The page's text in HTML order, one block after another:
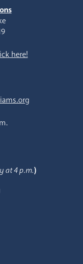
here!
at 4 p.m.)